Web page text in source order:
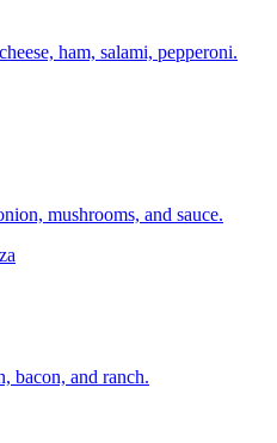
ham, salami, pepperoni.
mushrooms, and sauce.
bacon, and ranch.